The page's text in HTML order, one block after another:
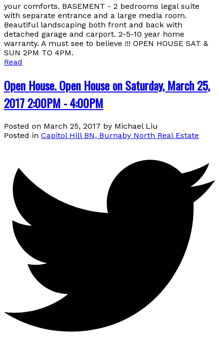
your comforts. BASEMENT - 2 bedrooms legal suite
with separate entrance and a large media room.
Beautiful landscaping both front and back with
detached garage and carport. 2-5-10 year home
warranty. A must see to believe !!! OPEN HOUSE SAT &
SUN 2PM TO 4PM.
Read
Open House. Open House on Saturday, March 25,
2017 2:00PM - 4:00PM
Posted on March 25, 2017 by Michael Liu
Posted in Capitol Hill BN, Burnaby North Real Estate